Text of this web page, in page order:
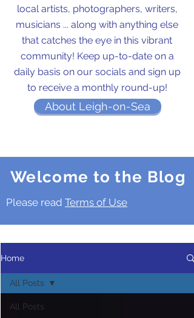
Welcome to the Blog
Please read Terms of Use
Home
All Posts
All Posts
local artists, photographers, writers,
musicians ... along with anything else
that catches the eye in this vibrant
community! Keep up-to-date on a
daily basis on our socials and sign up
to receive a monthly round-up!
About Leigh-on-Sea